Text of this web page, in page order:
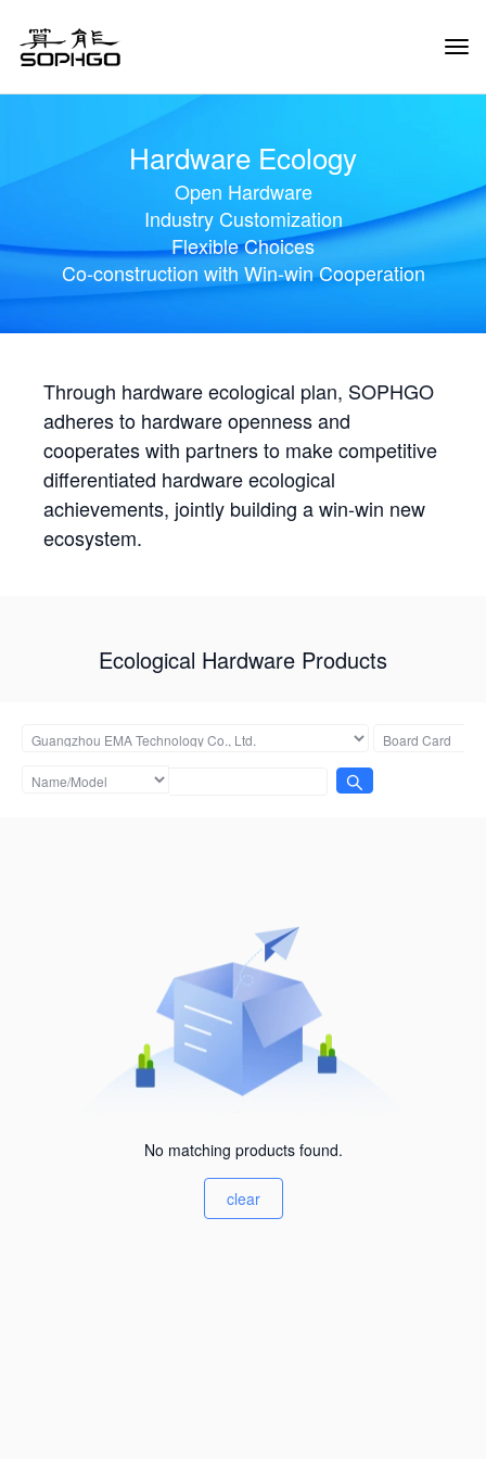
Hardware Ecology
Open Hardware
Industry Customization
Flexible Choices
Co-construction with Win-win Cooperation
Through hardware ecological plan, SOPHGO
adheres to hardware openness and
cooperates with partners to make competitive
differentiated hardware ecological
achievements, jointly building a win-win new
ecosystem.
Ecological Hardware Products
No matching products found.
clear